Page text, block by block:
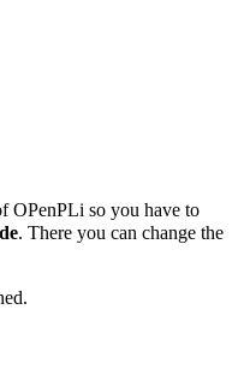
OPenPLi so you have to
. There you can change the